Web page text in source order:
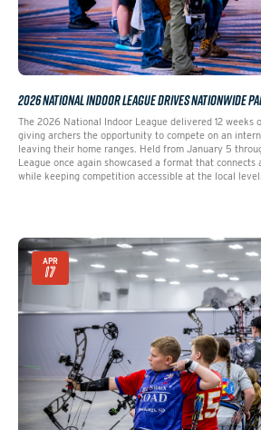
2026 NATIONAL INDOOR LEAGUE DRIVES NATIONWIDE
The 2026 National Indoor League delivered 12 weeks
giving archers the opportunity to compete on an
leaving their home ranges. Held from January 5
League once again showcased a format that
while keeping competition accessible at the local level.
APR
17